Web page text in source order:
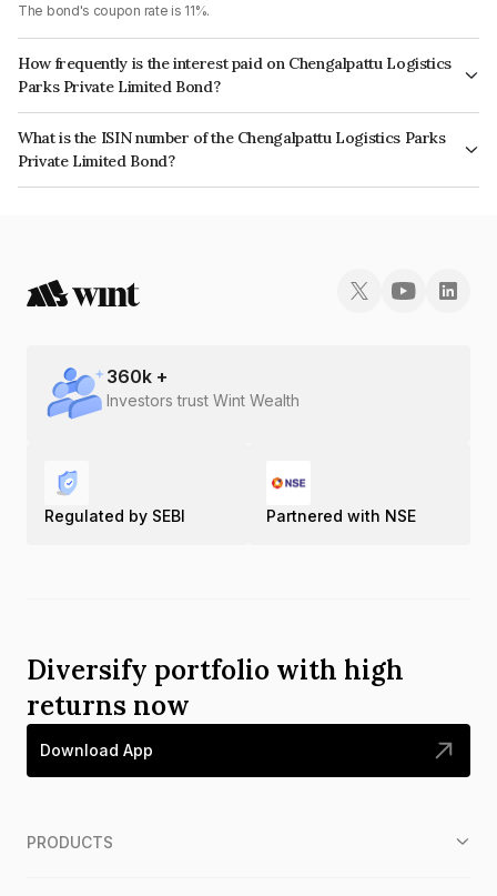
The bond's coupon rate is 11%.
How frequently is the interest paid on Chengalpattu Logistics
Parks Private Limited Bond?
The interest earned from this Bond is paid Quarterly.
What is the ISIN number of the Chengalpattu Logistics Parks
Private Limited Bond?
The ISIN number for Chengalpattu Logistics Parks Private Limited is
360k +
Investors trust Wint Wealth
Regulated by SEBI Partnered with NSE
Diversify portfolio with high
returns now
Download App
PRODUCTS